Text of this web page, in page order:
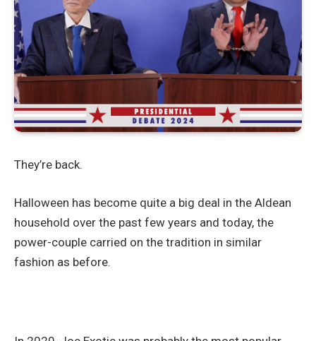
They’re back.
Halloween has become quite a big deal in the Aldean
household over the past few years and today, the
power-couple carried on the tradition in similar
fashion as before.